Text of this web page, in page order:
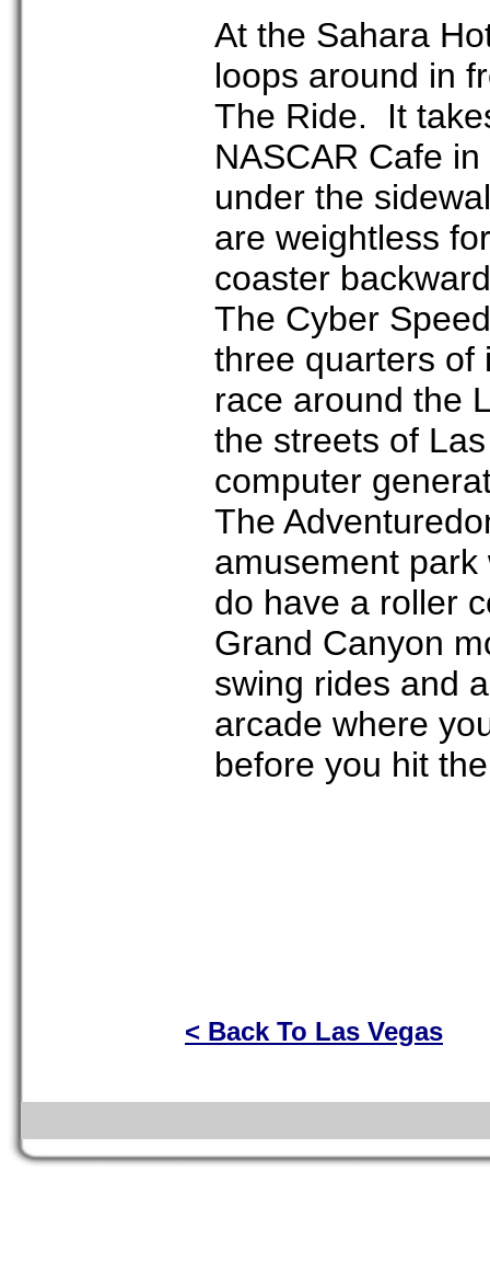
At the Sahara
loops around in
The Ride. It
NASCAR Cafe
under the
are weightless
coaster
The Cyber
three quarters of
race around the
the streets of
computer
The
amusement
do have a roller
Grand Canyon
swing rides and
arcade where
before you hit
< Back To Las Vegas